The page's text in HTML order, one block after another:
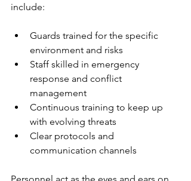
include:
Guards trained for the specific
environment and risks
Staff skilled in emergency
response and conflict
management
Continuous training to keep up
with evolving threats
Clear protocols and
communication channels